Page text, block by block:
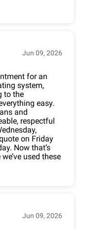
Jun 09, 2026
for an
system,
to the
easy.
and
respectful
on Friday
Now that’s
used these
Jun 09, 2026